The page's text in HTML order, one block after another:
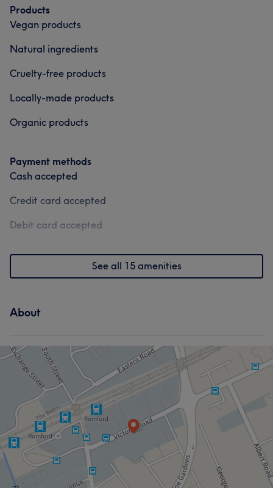
Products
Vegan products
Natural ingredients
Cruelty-free products
Locally-made products
Organic products
Payment methods
Cash accepted
Credit card accepted
Debit card accepted
See all 15 amenities
About